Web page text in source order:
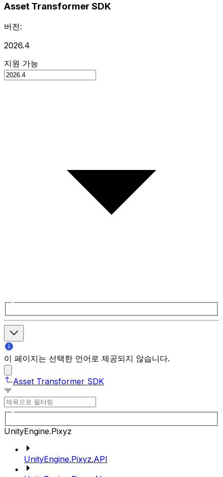
Asset Transformer SDK
버전:
2026.4
지원 가능
이 페이지는 선택한 언어로 제공되지 않습니다.
Asset Transformer SDK
UnityEngine.Pixyz
UnityEngine.Pixyz.API